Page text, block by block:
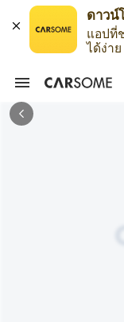
แอปที่
ได้ง่า